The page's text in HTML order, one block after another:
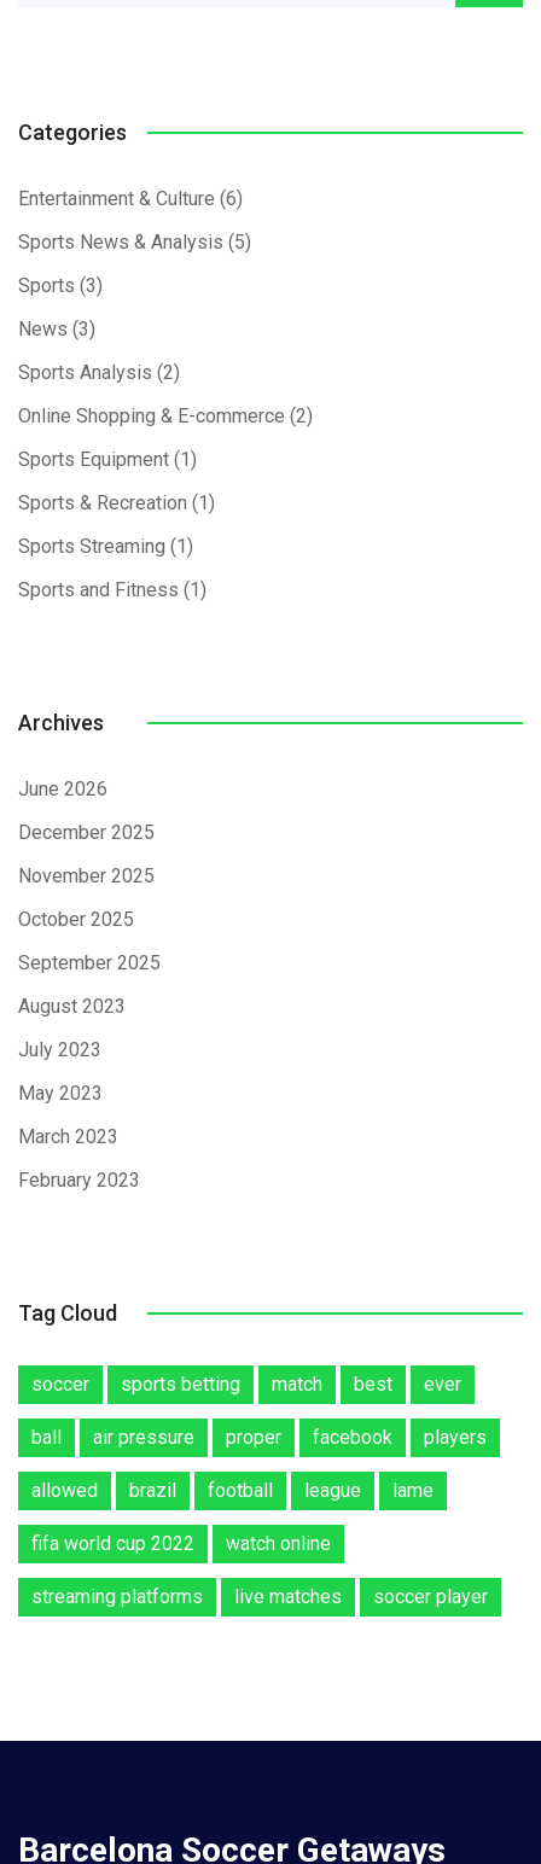
Categories
Entertainment & Culture (6)
Sports News & Analysis (5)
Sports (3)
News (3)
Sports Analysis (2)
Online Shopping & E-commerce (2)
Sports Equipment (1)
Sports & Recreation (1)
Sports Streaming (1)
Sports and Fitness (1)
Archives
June 2026
December 2025
November 2025
October 2025
September 2025
August 2023
July 2023
May 2023
March 2023
February 2023
Tag Cloud
soccer sports betting match best ever
ball air pressure proper facebook players
allowed brazil football league lame
fifa world cup 2022 watch online
streaming platforms live matches soccer player
Barcelona Soccer Getaways